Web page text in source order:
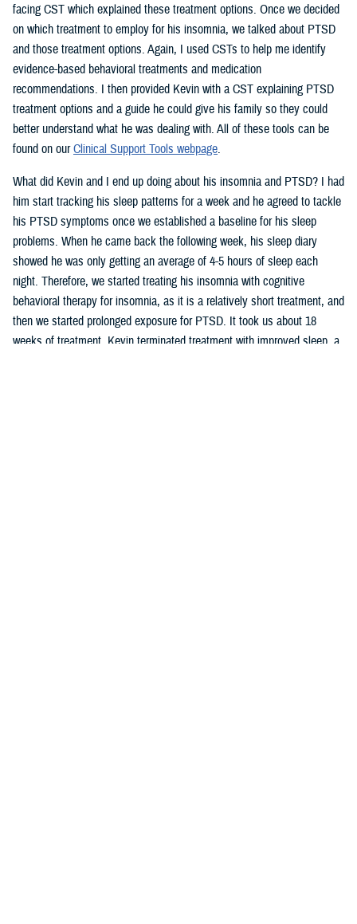
facing CST which explained these treatment options. Once we decided
on which treatment to employ for his insomnia, we talked about PTSD
and those treatment options. Again, I used CSTs to help me identify
evidence-based behavioral treatments and medication
recommendations. I then provided Kevin with a CST explaining PTSD
treatment options and a guide he could give his family so they could
better understand what he was dealing with. All of these tools can be
found on ourClinical Support Tools webpage.
What did Kevin and I end up doing about his insomnia and PTSD? I had
him start tracking his sleep patterns for a week and he agreed to tackle
his PTSD symptoms once we established a baseline for his sleep
problems. When he came back the following week, his sleep diary
showed he was only getting an average of 4-5 hours of sleep each
night. Therefore, we started treating his insomnia with cognitive
behavioral therapy for insomnia, as it is a relatively short treatment, and
then we started prolonged exposure for PTSD. It took us about 18
weeks of treatment. Kevin terminated treatment with improved sleep, a